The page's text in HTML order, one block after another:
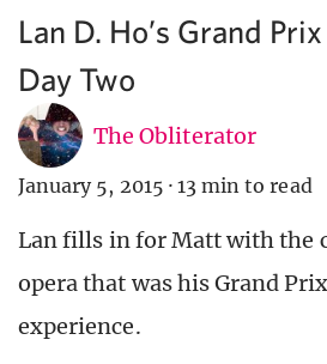
Lan D. Ho’s Grand
Day Two
The Obliterator
January 5, 2015 · 13 min to read
Lan fills in for Matt with the
opera that was his Grand
experience.